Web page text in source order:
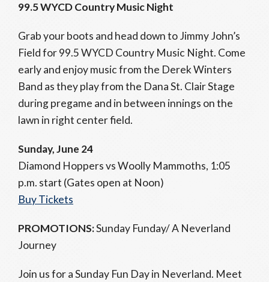
99.5 WYCD Country Music Night
Grab your boots and head down to Jimmy John’s
Field for 99.5 WYCD Country Music Night. Come
early and enjoy music from the Derek Winters
Band as they play from the Dana St. Clair Stage
during pregame and in between innings on the
lawn in right center field.
Sunday, June 24
Diamond Hoppers vs Woolly Mammoths, 1:05
p.m. start (Gates open at Noon)
Buy Tickets
PROMOTIONS:Sunday Funday/ A Neverland
Journey
Join us for a Sunday Fun Day in Neverland. Meet